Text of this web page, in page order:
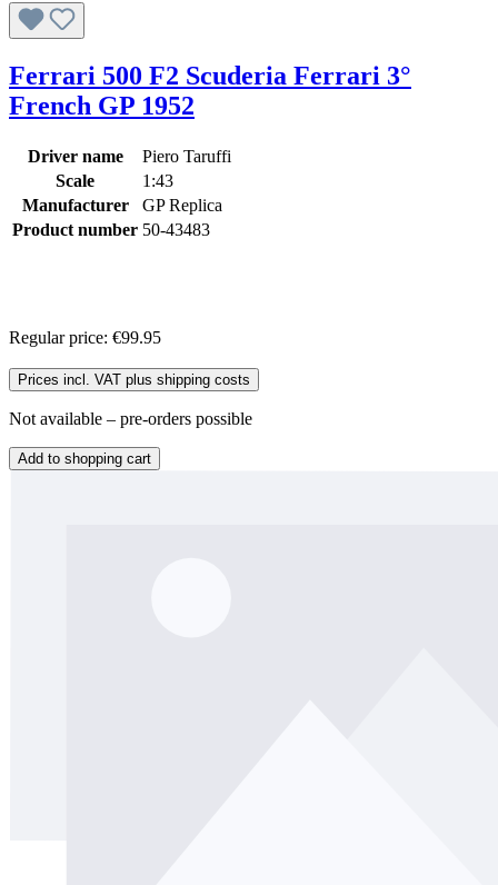
Ferrari 500 F2 Scuderia Ferrari 3°
French GP 1952
Driver name
Piero Taruffi
Scale
1:43
Manufacturer
GP Replica
Product number 50-43483
Regular price: €99.95
Prices incl. VAT plus shipping costs
Not available – pre-orders possible
Add to shopping cart